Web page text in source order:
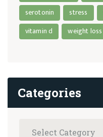
serotonin
stress
vitamin d
weight loss
Categories